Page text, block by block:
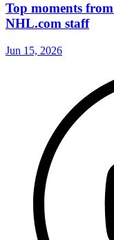
Top moments
NHL.com staff
Jun 15, 2026